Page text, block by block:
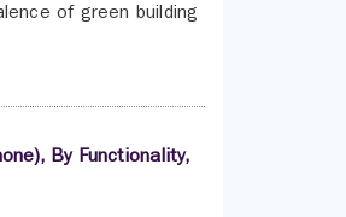
of green building
By Functionality,